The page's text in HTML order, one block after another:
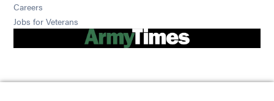
Careers
Jobs for Veterans